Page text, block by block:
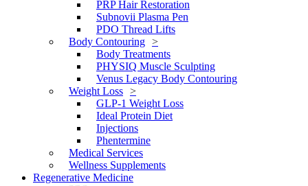
PRP Hair Restoration
Subnovii Plasma Pen
PDO Thread Lifts
Body Contouring
Body Treatments
PHYSIQ Muscle Sculpting
Venus Legacy Body Contouring
Weight Loss
GLP-1 Weight Loss
Ideal Protein Diet
Injections
Phentermine
Medical Services
Wellness Supplements
Regenerative Medicine